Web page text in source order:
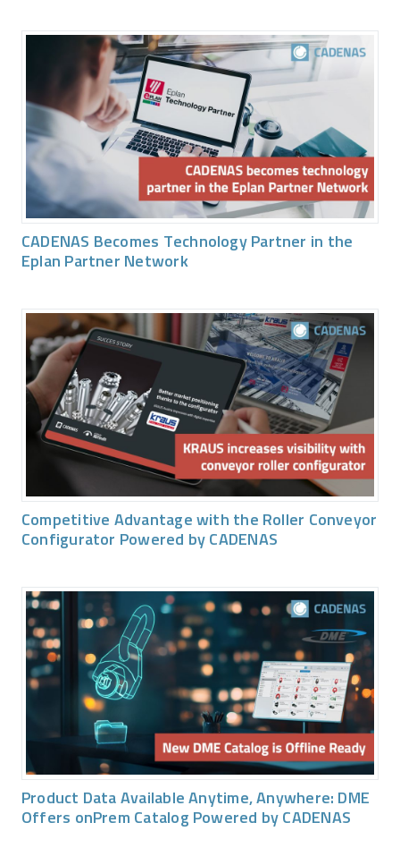
CADENAS Becomes Technology Partner in the
Eplan Partner Network
Competitive Advantage with the Roller Conveyor
Configurator Powered by CADENAS
Product Data Available Anytime, Anywhere: DME
Offers onPrem Catalog Powered by CADENAS